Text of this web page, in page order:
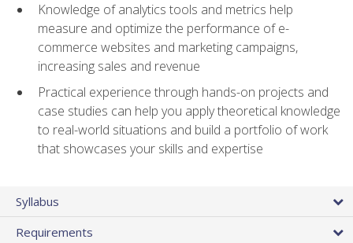
Knowledge of analytics tools and metrics help
measure and optimize the performance of e-
commerce websites and marketing campaigns,
increasing sales and revenue
Practical experience through hands-on projects and
case studies can help you apply theoretical knowledge
to real-world situations and build a portfolio of work
that showcases your skills and expertise
Syllabus
Requirements